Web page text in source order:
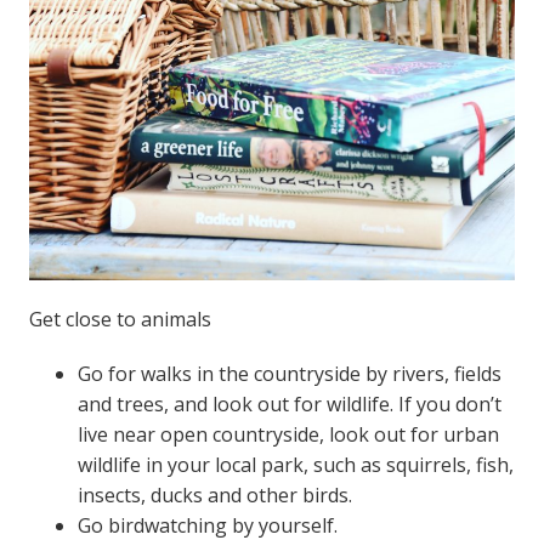
Get close to animals
Go for walks in the countryside by rivers, fields
and trees, and look out for wildlife. If you don’t
live near open countryside, look out for urban
wildlife in your local park, such as squirrels, fish,
insects, ducks and other birds.
Go birdwatching by yourself.